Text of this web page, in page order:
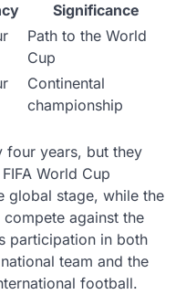
Significance
Path to the World
Cup
Continental
championship
four years, but they
World Cup
global stage, while the
against the
participation in both
team and the
football.